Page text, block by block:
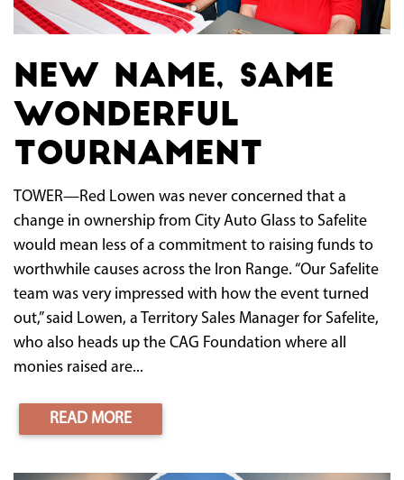
New name, same
wonderful
tournament
TOWER—Red Lowen was never concerned that a
change in ownership from City Auto Glass to Safelite
would mean less of a commitment to raising funds to
worthwhile causes across the Iron Range. “Our Safelite
team was very impressed with how the event turned
out,” said Lowen, a Territory Sales Manager for Safelite,
who also heads up the CAG Foundation where all
monies raised are...
READ MORE